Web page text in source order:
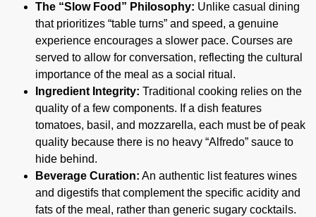
The “Slow Food” Philosophy: Unlike casual dining
that prioritizes “table turns” and speed, a genuine
experience encourages a slower pace. Courses are
served to allow for conversation, reflecting the cultural
importance of the meal as a social ritual.
Ingredient Integrity: Traditional cooking relies on the
quality of a few components. If a dish features
tomatoes, basil, and mozzarella, each must be of peak
quality because there is no heavy “Alfredo” sauce to
hide behind.
Beverage Curation: An authentic list features wines
and digestifs that complement the specific acidity and
fats of the meal, rather than generic sugary cocktails.